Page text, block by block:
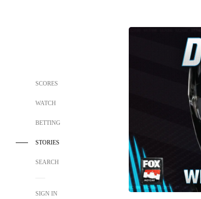
SCORES
WATCH
BETTING
STORIES
SEARCH
SIGN IN